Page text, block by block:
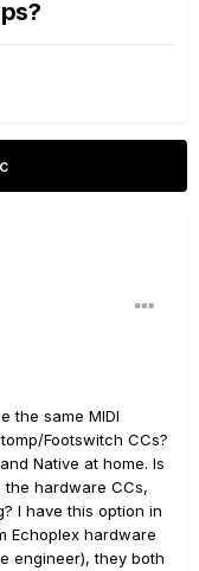
the same MIDI
Footswitch CCs?
Native at home. Is
the hardware CCs,
I have this option in
Echoplex hardware
engineer), they both